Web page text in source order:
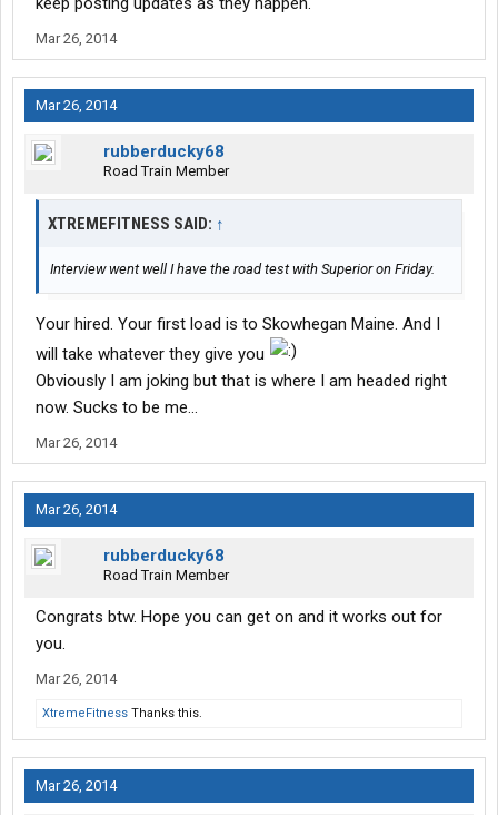
Mar 26, 2014
Mar 26, 2014
rubberducky68
Road Train Member
XTREMEFITNESS SAID: ↑
Interview went well I have the road test with Superior on Friday.
Your hired. Your first load is to Skowhegan Maine. And I
will take whatever they give you
Obviously I am joking but that is where I am headed right
now. Sucks to be me...
Mar 26, 2014
Mar 26, 2014
rubberducky68
Road Train Member
Congrats btw. Hope you can get on and it works out for
you.
Mar 26, 2014
XtremeFitness Thanks this.
Mar 26, 2014